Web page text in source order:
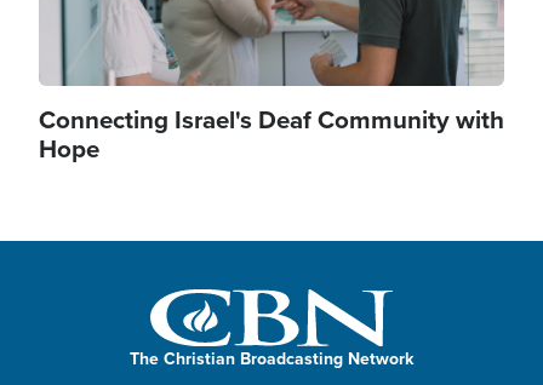
Connecting Israel's Deaf Community with
Hope
The Christian Broadcasting Network